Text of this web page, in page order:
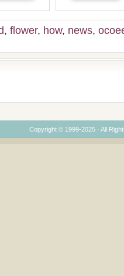
children
American
Economical and
, flower, how, news,
Copyright © 1999-2025 · All